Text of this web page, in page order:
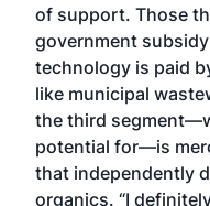
of support. Those
government
technology is paid
like municipal
the third
potential for—is
that independently
organics. “I